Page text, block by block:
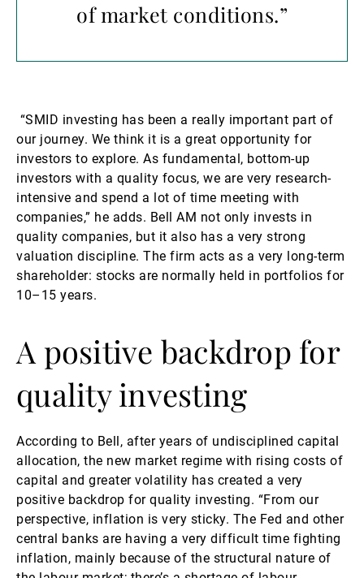
of market conditions.”
“SMID investing has been a really important part of
our journey. We think it is a great opportunity for
investors to explore. As fundamental, bottom-up
investors with a quality focus, we are very research-
intensive and spend a lot of time meeting with
companies,” he adds. Bell AM not only invests in
quality companies, but it also has a very strong
valuation discipline. The firm acts as a very long-term
shareholder: stocks are normally held in portfolios for
10–15 years.
A positive backdrop for
quality investing
According to Bell, after years of undisciplined capital
allocation, the new market regime with rising costs of
capital and greater volatility has created a very
positive backdrop for quality investing. “From our
perspective, inflation is very sticky. The Fed and other
central banks are having a very difficult time fighting
inflation, mainly because of the structural nature of